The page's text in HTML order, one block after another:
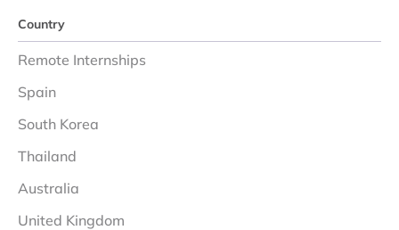
Country
Remote Internships
Spain
South Korea
Thailand
Australia
United Kingdom